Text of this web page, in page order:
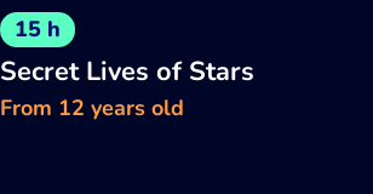
15 h
Secret Lives of Stars
From 12 years old